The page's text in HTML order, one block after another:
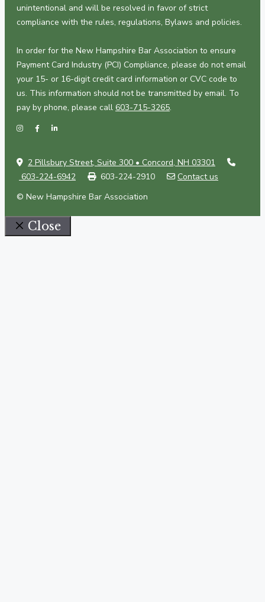
unintentional and will be resolved in favor of strict
compliance with the rules, regulations, Bylaws and policies.
In order for the New Hampshire Bar Association to ensure
Payment Card Industry (PCI) Compliance, please do not email
your 15- or 16-digit credit card information or CVC code to
us. This information should not be transmitted by email. To
pay by phone, please call 603-715-3265.
2 Pillsbury Street, Suite 300 • Concord, NH 03301
603-224-6942
603-224-2910
Contact us
© New Hampshire Bar Association
Close